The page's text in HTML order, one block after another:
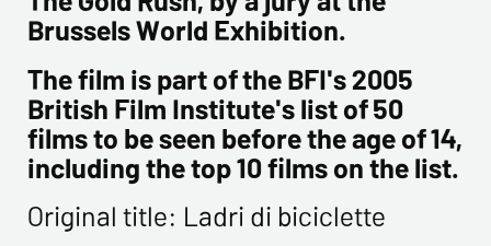
Brussels World Exhibition.
The film is part of the BFI's 2005
British Film Institute's list of 50
films to be seen before the age of 14,
including the top 10 films on the list.
Original title: Ladri di biciclette